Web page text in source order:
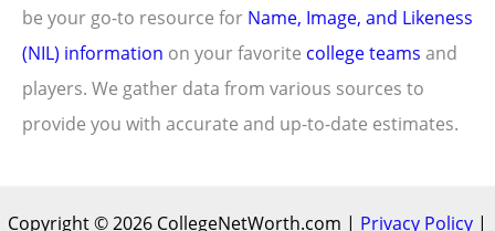
be your go-to resource for Name, Image, and Likeness
(NIL) information on your favorite college teams and
players. We gather data from various sources to
provide you with accurate and up-to-date estimates.
Copyright © 2026 CollegeNetWorth.com | Privacy Policy |